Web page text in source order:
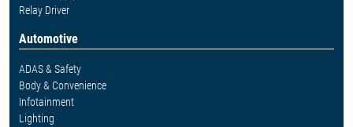
Relay Driver
Automotive
ADAS & Safety
Body & Convenience
Infotainment
Lighting